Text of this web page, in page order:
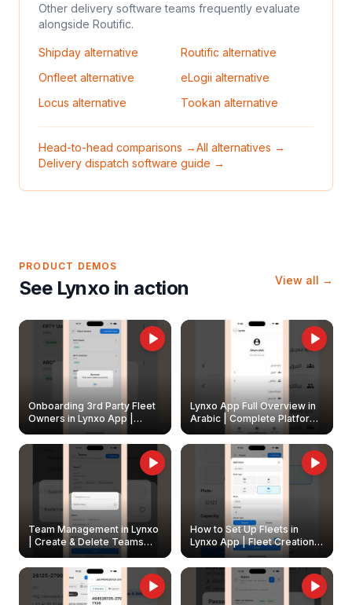
Other delivery software teams frequently evaluate
alongside Routific.
Shipday alternative Routific alternative
Onfleet alternative eLogii alternative
Locus alternative Tookan alternative
Head-to-head comparisons →All alternatives →
Delivery dispatch software guide →
PRODUCT DEMOS
See Lynxo in action View all →
Onboarding 3rd Party Fleet
Owners in Lynxo App |
Create & Update Fleet
Owners
Lynxo App Full Overview in
Arabic | Complete Platform
Walkthrough
Team Management in Lynxo
| Create & Delete Teams
How to Set Up Fleets in
Lynxo App | Fleet Creation &
Management Guide